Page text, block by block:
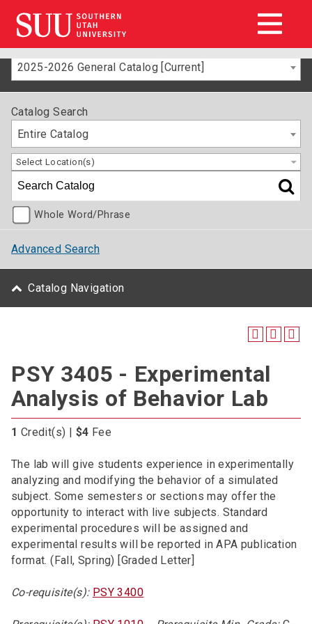
2025-2026 General Catalog [Current]
Catalog Search
Entire Catalog
Select Location(s)
Whole Word/Phrase
Advanced Search
Catalog Navigation
PSY 3405 - Experimental
Analysis of Behavior Lab
1 Credit(s) | $4 Fee
The lab will give students experience in experimentally
analyzing and modifying the behavior of a simulated
subject. Some semesters or sections may offer the
opportunity to interact with live subjects. Standard
experimental procedures will be assigned and
experimental results will be reported in APA publication
format. (Fall, Spring) [Graded Letter]
Co-requisite(s): PSY 3400